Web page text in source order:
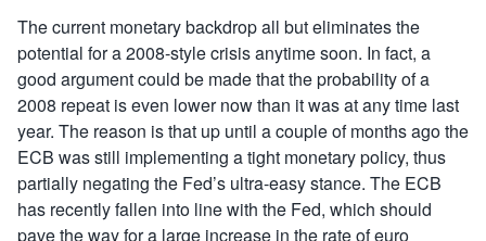
The current monetary backdrop all but eliminates the
potential for a 2008-style crisis anytime soon. In fact, a
good argument could be made that the probability of a
2008 repeat is even lower now than it was at any time last
year. The reason is that up until a couple of months ago the
ECB was still implementing a tight monetary policy, thus
partially negating the Fed’s ultra-easy stance. The ECB
has recently fallen into line with the Fed, which should
pave the way for a large increase in the rate of euro